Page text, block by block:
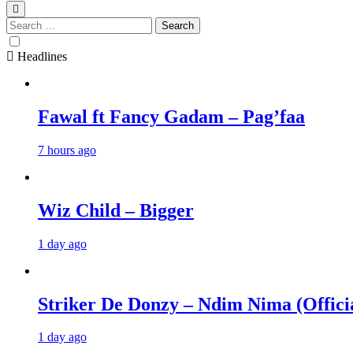
Search
for:
Headlines
Fawal ft Fancy Gadam – Pag’faa
7 hours ago
Wiz Child – Bigger
1 day ago
Striker De Donzy – Ndim Nima
1 day ago